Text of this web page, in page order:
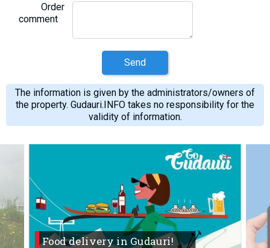
Order
comment
Send
The information is given by the administrators/owners of
the property. Gudauri.INFO takes no responsibility for the
validity of information.
Food delivery in Gudauri!